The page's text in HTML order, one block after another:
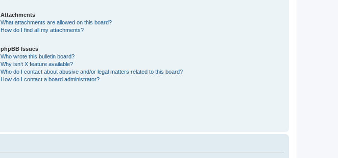
Attachments
What attachments are allowed on this board?
How do I find all my attachments?
phpBB Issues
Who wrote this bulletin board?
Why isn’t X feature available?
Who do I contact about abusive and/or legal matters related to this board?
How do I contact a board administrator?